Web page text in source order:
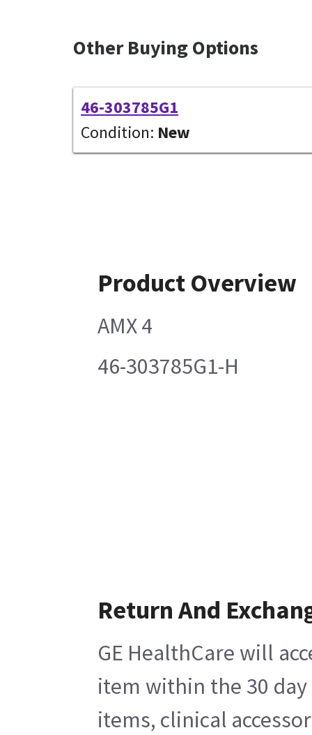
Other Buying Options
46-303785G1
Condition: New
Product Overview
AMX 4
46-303785G1-H
Return And
GE HealthCare will
item within the 30
items, clinical